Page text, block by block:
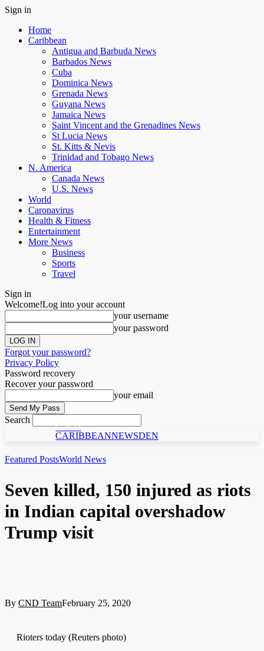
Sign in
Home
Caribbean
Antigua and Barbuda News
Barbados News
Cuba
Dominica News
Grenada News
Guyana News
Jamaica News
Saint Vincent and the Grenadines News
St Lucia News
St. Kitts & Nevis
Trinidad and Tobago News
N. America
Canada News
U.S. News
World
Caronavirus
Health & Fitness
Entertainment
More News
Business
Sports
Travel
Sign in
Welcome!Log into your account
your username
your password
Forgot your password?
Privacy Policy
Password recovery
Recover your password
your email
Search
C N D
CARIBBEANNEWSDEN
Featured PostsWorld News
Seven killed, 150 injured as riots
in Indian capital overshadow
Trump visit
By CND TeamFebruary 25, 2020
Rioters today (Reuters photo)